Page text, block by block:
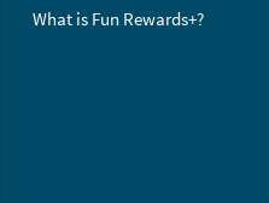
What is Fun Rewards+?